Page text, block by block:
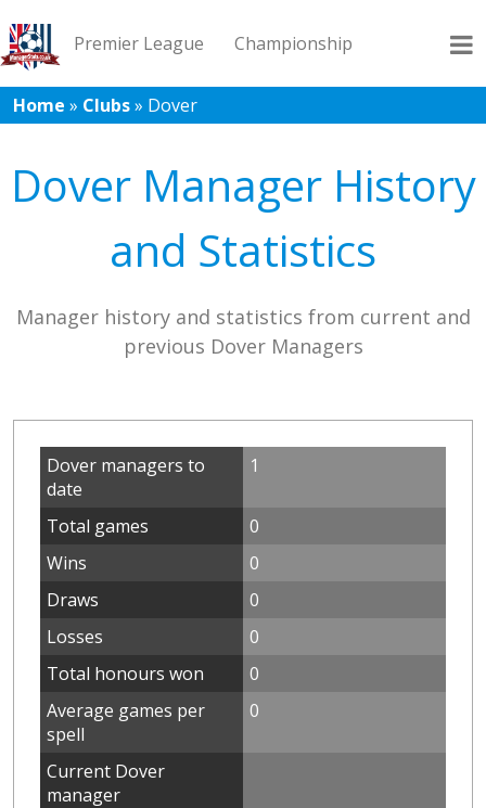
Premier League Championship
League 1 League 2 Records Blog
Home » Clubs» Dover
Dover Manager History
and Statistics
Manager history and statistics from current and
previous Dover Managers
Dover managers to
date
1
Total games
0
Wins
0
Draws
0
Losses
0
Total honours won
0
Average games per
spell
0
Current Dover
manager